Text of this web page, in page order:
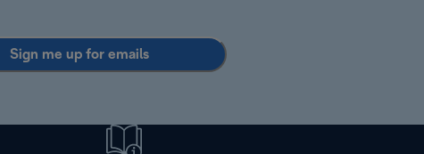
Sign me up for emails